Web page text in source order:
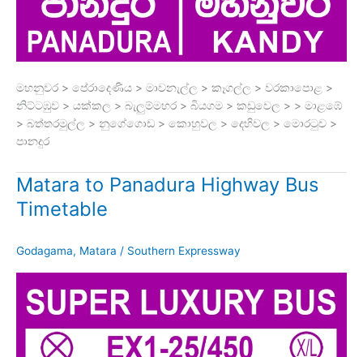
මහනුවර > පේරාදෙණිය > මාවනැල්ල > කෑගල්ල > වරකාපොළ >
නිට්ටඹුව > යක්කල > බැලුම්මහර > බියගම > කඩුවෙල > > මාළඹේ
> බත්තරමුල්ල > නුගේගොඩ > කොහුවල > දෙහිවල > මොරටුව >
පානදුර
Matara to Panadura Highway Bus
Timetable
Godagama, Matara / Southern Expressway